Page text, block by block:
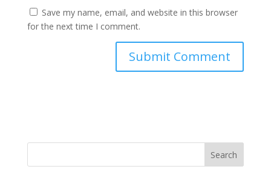
Save my name, email, and website in this browser
for the next time I comment.
Search